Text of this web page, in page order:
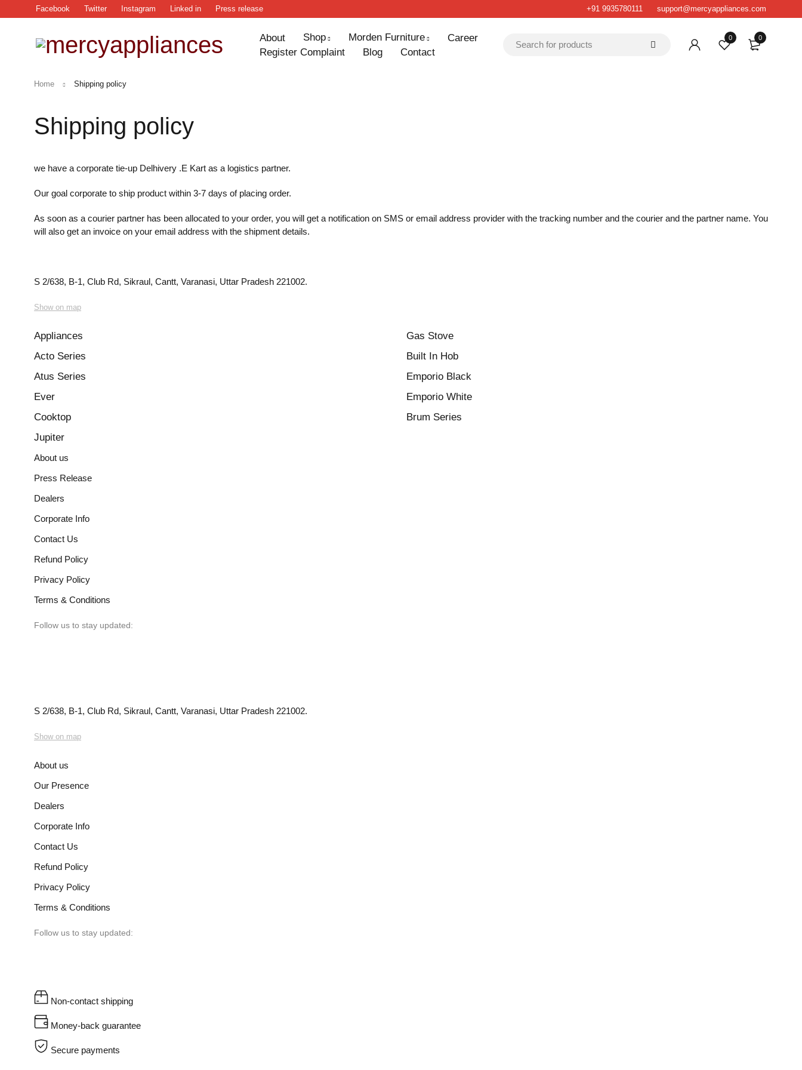
Facebook Twitter Instagram Linked in Press release +91 9935780111 support@mercyappliances.com
About Shop Morden Furniture
Career
Register Complaint
Blog Contact
0 0
Shipping policy
Home Shipping policy
we have a corporate tie-up Delhivery .E Kart as a logistics partner.
Our goal corporate to ship product within 3-7 days of placing order.
As soon as a courier partner has been allocated to your order, you will get a notification on SMS or email address provider with the tracking number and the courier and the partner name. You
will also get an invoice on your email address with the shipment details.
S 2/638, B-1, Club Rd, Sikraul, Cantt, Varanasi, Uttar Pradesh 221002.
Show on map
Appliances
Acto Series
Atus Series
Ever
Cooktop
Jupiter
Gas Stove
Built In Hob
Emporio Black
Emporio White
Brum Series
About us
Press Release
Dealers
Corporate Info
Contact Us
Refund Policy
Privacy Policy
Terms & Conditions
Follow us to stay updated:
S 2/638, B-1, Club Rd, Sikraul, Cantt, Varanasi, Uttar Pradesh 221002.
Show on map
About us
Our Presence
Dealers
Corporate Info
Contact Us
Refund Policy
Privacy Policy
Terms & Conditions
Follow us to stay updated:
Non-contact shipping
Money-back guarantee
Secure payments